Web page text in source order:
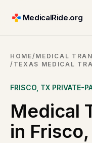
MedicalRide.org
HOME/MEDICAL
/ TEXAS MEDICAL
FRISCO TX PRIVATE-
Medical
in